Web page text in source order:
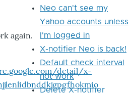
again.
detail/x-
Neo can't see my
Yahoo accounts unless
I'm logged in
X-notifier Neo is back!
Default check interval
not work
Delete X-notifier